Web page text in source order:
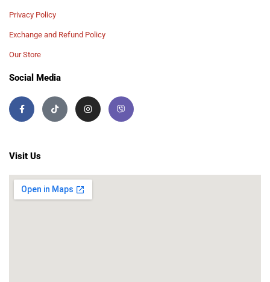
Privacy Policy
Exchange and Refund Policy
Our Store
Social Media
Visit Us